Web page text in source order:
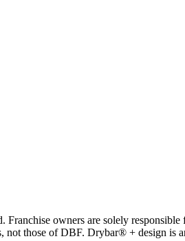
owners are solely responsible
those of DBF. Drybar® + design is